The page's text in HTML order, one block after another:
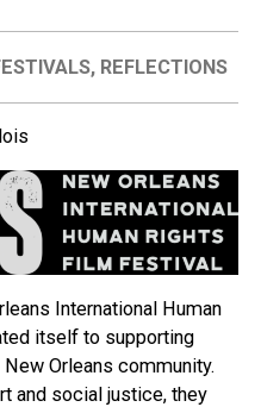
, REFLECTIONS
International Human
itself to supporting
Orleans community.
and social justice, they